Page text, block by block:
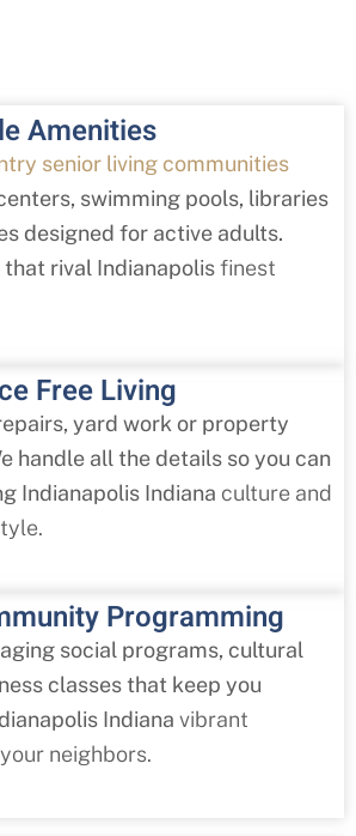
Amenities
senior living communities
swimming pools, libraries
designed for active adults.
rival Indianapolisfinest
Free Living
yard work or property
handle all the details so you can
Indianapolis Indiana culture and
Programming
social programs, cultural
classes that keep you
Indiana vibrant
neighbors.